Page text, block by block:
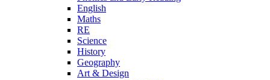
English
Maths
RE
Science
History
Geography
Art & Design